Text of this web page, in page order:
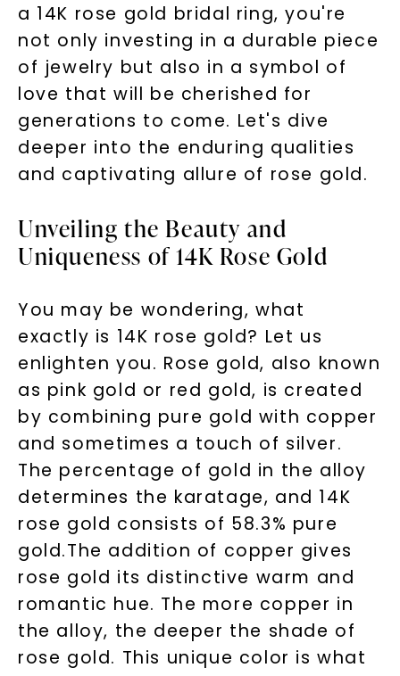
a 14K rose gold bridal ring, you're
not only investing in a durable piece
of jewelry but also in a symbol of
love that will be cherished for
generations to come. Let's dive
deeper into the enduring qualities
and captivating allure of rose gold.
Unveiling the Beauty and
Uniqueness of 14K Rose Gold
You may be wondering, what
exactly is 14K rose gold? Let us
enlighten you. Rose gold, also known
as pink gold or red gold, is created
by combining pure gold with copper
and sometimes a touch of silver.
The percentage of gold in the alloy
determines the karatage, and 14K
rose gold consists of 58.3% pure
gold.The addition of copper gives
rose gold its distinctive warm and
romantic hue. The more copper in
the alloy, the deeper the shade of
rose gold. This unique color is what